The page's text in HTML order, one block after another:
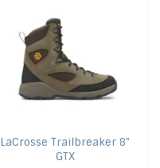
LaCrosse Trailbreaker 8"
GTX